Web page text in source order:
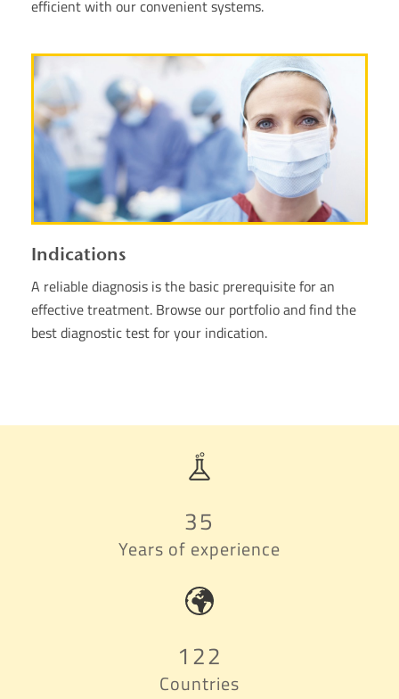
efficient with our convenient systems.
Indications
A reliable diagnosis is the basic prerequisite for an
effective treatment. Browse our portfolio and find the
best diagnostic test for your indication.
35
Years of experience
122
Countries